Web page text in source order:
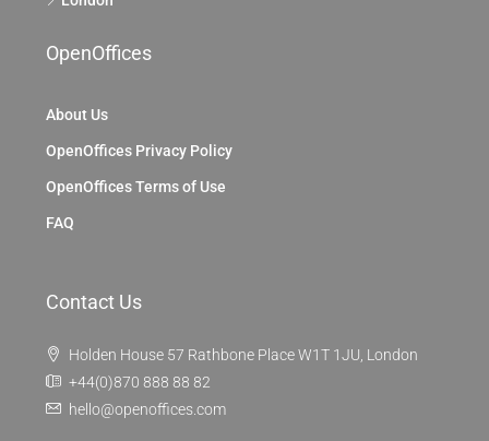
OpenOffices
About Us
OpenOffices Privacy Policy
OpenOffices Terms of Use
FAQ
Contact Us
Holden House 57 Rathbone Place W1T 1JU, London
+44(0)870 888 88 82
hello@openoffices.com